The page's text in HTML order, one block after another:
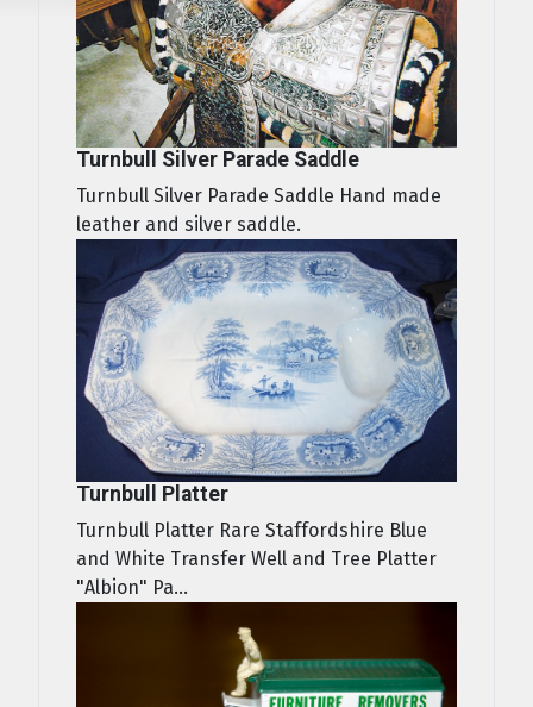
Turnbull Silver Parade Saddle
Turnbull Silver Parade Saddle Hand made
leather and silver saddle.
Turnbull Platter
Turnbull Platter Rare Staffordshire Blue
and White Transfer Well and Tree Platter
"Albion" Pa...